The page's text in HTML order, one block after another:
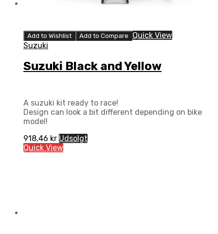
Add to Wishlist Add to Compare
Quick View
Suzuki
Suzuki Black and Yellow
A suzuki kit ready to race!
Design can look a bit different depending on bike
model!
918,46 kr Udsolgt
Quick View